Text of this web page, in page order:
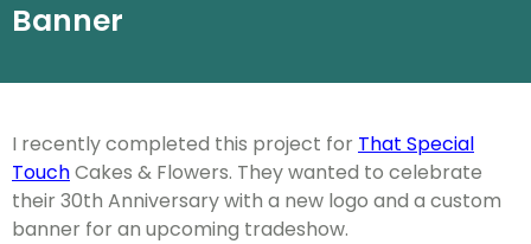
Banner
I recently completed this project for That Special
TouchCakes & Flowers. They wanted to celebrate
their 30th Anniversary with a new logo and a custom
banner for an upcoming tradeshow.